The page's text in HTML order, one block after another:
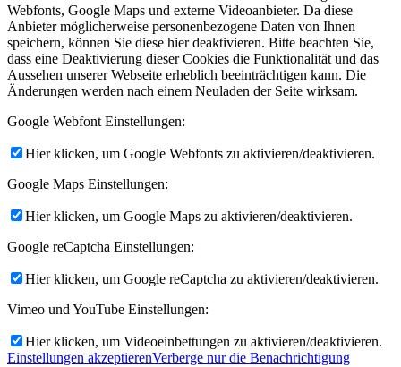
Webfonts, Google Maps und externe Videoanbieter. Da diese
Anbieter möglicherweise personenbezogene Daten von Ihnen
speichern, können Sie diese hier deaktivieren. Bitte beachten Sie,
dass eine Deaktivierung dieser Cookies die Funktionalität und das
Aussehen unserer Webseite erheblich beeinträchtigen kann. Die
Änderungen werden nach einem Neuladen der Seite wirksam.
Google Webfont Einstellungen:
Hier klicken, um Google Webfonts zu aktivieren/deaktivieren.
Google Maps Einstellungen:
Hier klicken, um Google Maps zu aktivieren/deaktivieren.
Google reCaptcha Einstellungen:
Hier klicken, um Google reCaptcha zu aktivieren/deaktivieren.
Vimeo und YouTube Einstellungen:
Hier klicken, um Videoeinbettungen zu aktivieren/deaktivieren.
Einstellungen akzeptierenVerberge nur die Benachrichtigung